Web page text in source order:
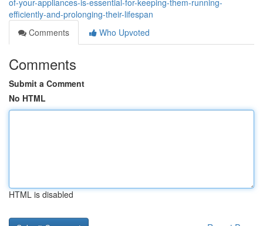
of-your-appliances-is-essential-for-keeping-them-running-
efficiently-and-prolonging-their-lifespan
Comments
Who Upvoted
Comments
Submit a Comment
No HTML
HTML is disabled